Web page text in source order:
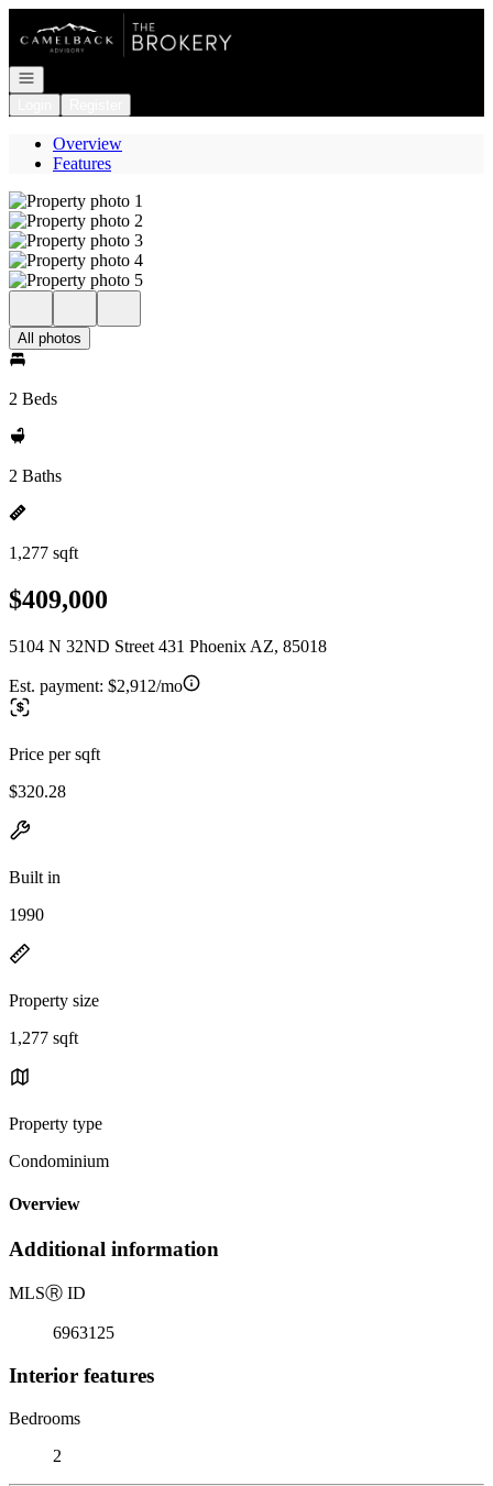
Go to: Homepage
Open navigation
Overview
Features
All photos
2 Beds
2 Baths
1,277 sqft
$409,000
5104 N 32ND Street 431 Phoenix AZ, 85018
Est. payment: $2,912/mo
Price per sqft
$320.28
Built in
1990
Property size
1,277 sqft
Property type
Condominium
Overview
Additional information
MLSⓇ ID
6963125
Interior features
Bedrooms
2